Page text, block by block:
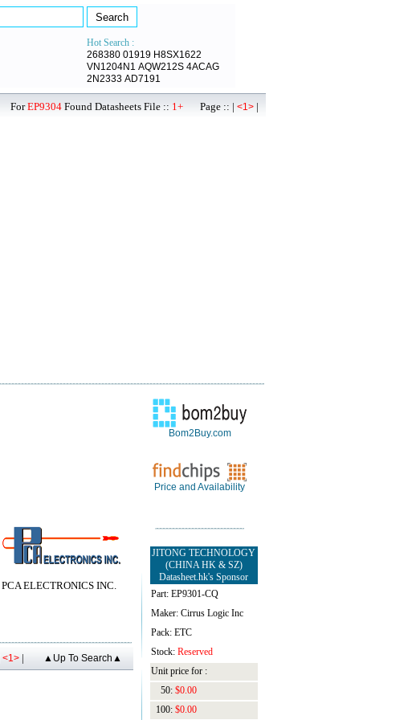
Hot Search :
268380 01919 H8SX1622
VN1204N1 AQW212S 4ACAG
2N2333 AD7191
ForEP9304 Found Datasheets File :: 1+ Page :: | <1> |
PCA ELECTRONICS INC.
<1> | ▲Up To Search▲
Bom2Buy.com
Price and Availability
JITONG TECHNOLOGY
(CHINA HK & SZ)
Datasheet.hk's Sponsor
Part: EP9301-CQ
Maker: Cirrus Logic Inc
Pack: ETC
Stock: Reserved
Unit price for :
50: $0.00
100: $0.00